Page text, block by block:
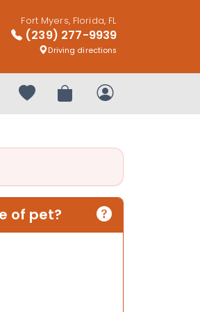
Fort Myers, Florida, FL
(239) 277-9939
Driving directions
Your favorites
Review OrderMy Account
of pet?